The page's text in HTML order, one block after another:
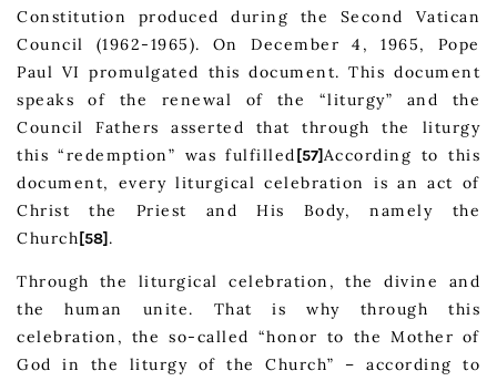
Constitution produced during the Second Vatican
Council (1962-1965). On December 4, 1965, Pope
Paul VI promulgated this document. This document
speaks of the renewal of the “liturgy” and the
Council Fathers asserted that through the liturgy
this “redemption” was fulfilled [57]According to this
document, every liturgical celebration is an act of
Christ the Priest and His Body, namely the
Church [58] .
Through the liturgical celebration, the divine and
the human unite. That is why through this
celebration, the so-called “honor to the Mother of
God in the liturgy of the Church” – according to